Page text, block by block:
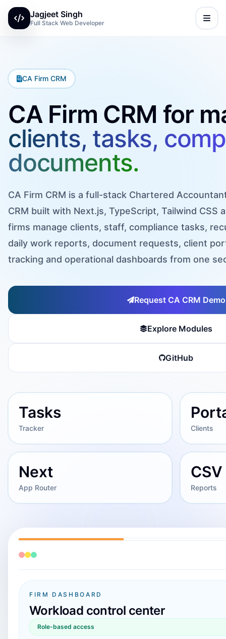
Jagjeet Singh
Full Stack Web Developer
CA Firm CRM
CA Firm CRM for
clients, tasks,
documents.
CA Firm CRM is a full-stack Chartered
CRM built with Next.js, TypeScript, Tailwind CSS
firms manage clients, staff, compliance tasks,
daily work reports, document requests, client
tracking and operational dashboards from one
Request CA CRM Demo
Explore Modules
GitHub
Tasks
Tracker Clients
Next
App Router
CSV
Reports
FIRM DASHBOARD
Workload control center
Role-based access